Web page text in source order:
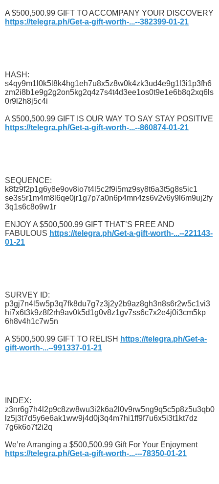
A $500,500.99 GIFT TO ACCOMPANY YOUR DISCOVERY
https://telegra.ph/Get-a-gift-worth-...--382399-01-21
HASH:
s4qy9m1l0k5l8k4hg1eh7u8x5z8w0k4zk3ud4e9g1l3i1p3fh6
zm2i8b1e9g2g2on5kg2q4z7s4t4d3ee1os0t9e1e6b8q2xq6ls
0r9l2h8j5c4i
A $500,500.99 GIFT IS OUR WAY TO SAY STAY POSITIVE
https://telegra.ph/Get-a-gift-worth-...--860874-01-21
SEQUENCE:
k8fz9f2p1g6y8e9ov8io7t4l5c2f9i5mz9sy8t6a3t5g8s5ic1
se3s5r1m4m8l6qe0jr1g7p7a0n6p4mn4zs6v2v6y9l6m9uj2fy
3q1s6c8o9w1r
ENJOY A $500,500.99 GIFT THAT’S FREE AND
FABULOUS https://telegra.ph/Get-a-gift-worth-...--221143-
01-21
SURVEY ID:
p3gj7n4l5w5p3q7fk8du7g7z3j2y2b9az8gh3n8s6r2w5c1vi3
hi7x6t3k9z8f2rh9av0k5d1g0v8z1gv7ss6c7x2e4j0i3cm5kp
6h8v4h1c7w5n
A $500,500.99 GIFT TO RELISH https://telegra.ph/Get-a-
gift-worth-...--991337-01-21
INDEX:
z3nr6g7h4l2p9c8zw8wu3i2k6a2l0v9rw5ng9q5c5p8z5u3qb0
lz5j3t7d5y6e6ak1ww9j4d0j3q4m7hi1ff9f7u6x5i3t1kt7dz
7g6k6o7t2i2q
We’re Arranging a $500,500.99 Gift For Your Enjoyment
https://telegra.ph/Get-a-gift-worth-...---78350-01-21